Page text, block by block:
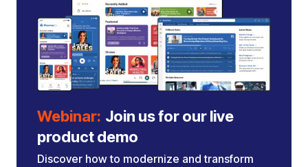
Webinar: Join us for our live
product demo
Discover how to modernize and transform